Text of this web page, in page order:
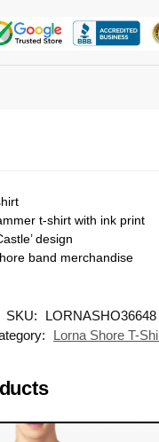
t-shirt with ink print
design
band merchandise
SKU:
LORNASHO36648
Lorna Shore T-